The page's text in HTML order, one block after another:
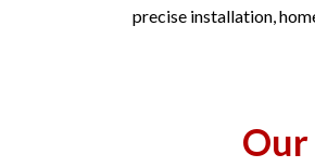
precise installation,
Our